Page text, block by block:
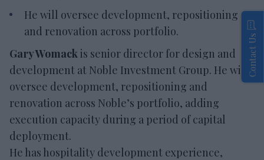
He will oversee development, repositioning
and renovation across portfolio.
Gary Womack is senior director for design and
development at Noble Investment Group. He will
oversee development, repositioning and
renovation across Noble’s portfolio, adding
execution capacity during a period of capital
deployment.
He has hospitality development experience,
Contact Us